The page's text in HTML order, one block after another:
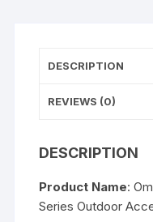
DESCRIPTION
REVIEWS (0)
DESCRIPTION
Product Name:
Series Outdoor